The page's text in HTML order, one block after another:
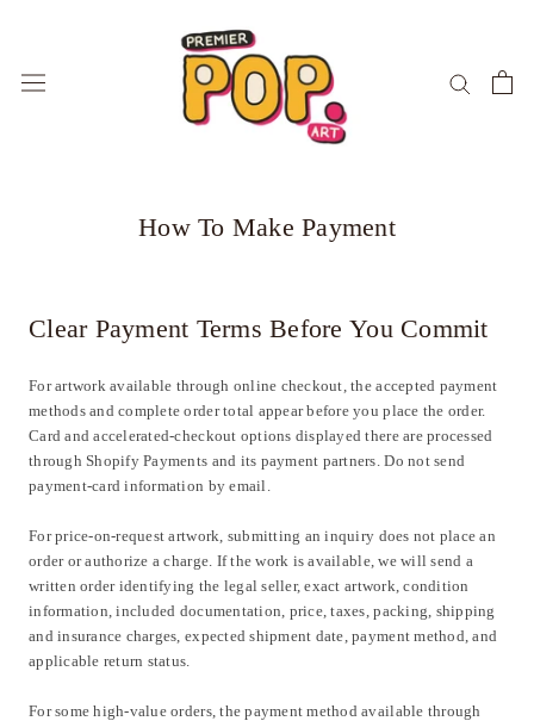
How To Make Payment
Clear Payment Terms Before You Commit
For artwork available through online checkout, the accepted payment
methods and complete order total appear before you place the order.
Card and accelerated-checkout options displayed there are processed
through Shopify Payments and its payment partners. Do not send
payment-card information by email.
For price-on-request artwork, submitting an inquiry does not place an
order or authorize a charge. If the work is available, we will send a
written order identifying the legal seller, exact artwork, condition
information, included documentation, price, taxes, packing, shipping
and insurance charges, expected shipment date, payment method, and
applicable return status.
For some high-value orders, the payment method available through